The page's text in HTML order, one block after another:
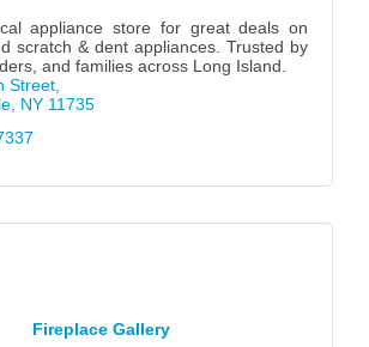
appliance store for great deals on
scratch & dent appliances. Trusted by
and families across Long Island.
Street
NY 11735
Fireplace Gallery